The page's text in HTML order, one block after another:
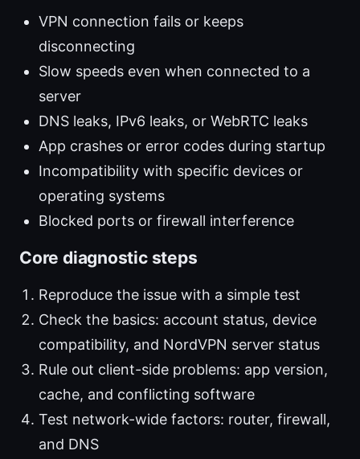
VPN connection fails or keeps
disconnecting
Slow speeds even when connected to a
server
DNS leaks, IPv6 leaks, or WebRTC leaks
App crashes or error codes during startup
Incompatibility with specific devices or
operating systems
Blocked ports or firewall interference
Core diagnostic steps
Reproduce the issue with a simple test
Check the basics: account status, device
compatibility, and NordVPN server status
Rule out client-side problems: app version,
cache, and conflicting software
Test network-wide factors: router, firewall,
and DNS